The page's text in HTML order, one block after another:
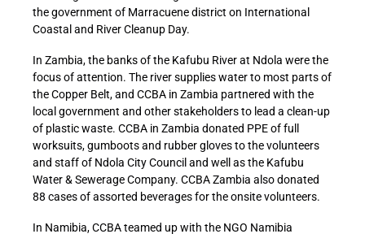
the government of Marracuene district on International
Coastal and River Cleanup Day.
In Zambia, the banks of the Kafubu River at Ndola were the
focus of attention. The river supplies water to most parts of
the Copper Belt, and CCBA in Zambia partnered with the
local government and other stakeholders to lead a clean-up
of plastic waste. CCBA in Zambia donated PPE of full
worksuits, gumboots and rubber gloves to the volunteers
and staff of Ndola City Council and well as the Kafubu
Water & Sewerage Company. CCBA Zambia also donated
88 cases of assorted beverages for the onsite volunteers.
In Namibia, CCBA teamed up with the NGO Namibia